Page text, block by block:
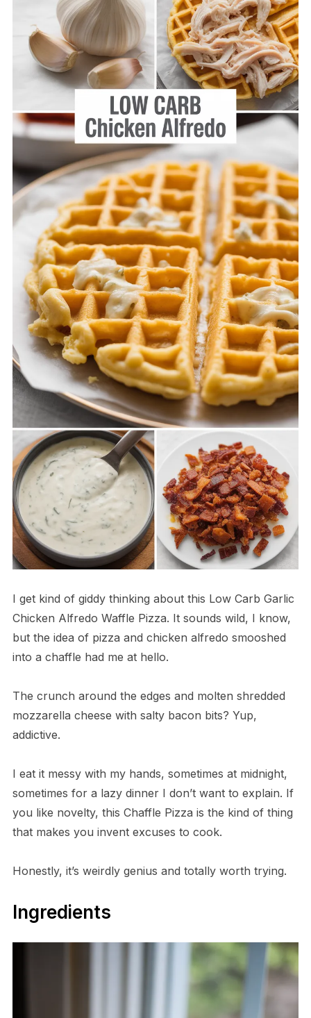
I get kind of giddy thinking about this Low Carb Garlic
Chicken Alfredo Waffle Pizza. It sounds wild, I know,
but the idea of pizza and chicken alfredo smooshed
into a chaffle had me at hello.
The crunch around the edges and molten shredded
mozzarella cheese with salty bacon bits? Yup,
addictive.
I eat it messy with my hands, sometimes at midnight,
sometimes for a lazy dinner I don’t want to explain. If
you like novelty, this Chaffle Pizza is the kind of thing
that makes you invent excuses to cook.
Honestly, it’s weirdly genius and totally worth trying.
Ingredients